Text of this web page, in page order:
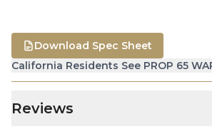
California Residents See PROP 65
Download Spec Sheet
Reviews